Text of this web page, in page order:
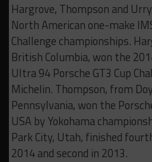
Hargrove, Thompson and
North American one-make
Challenge championships.
British Columbia, won the
Ultra 94 Porsche GT3 Cup
Michelin. Thompson, from
Pennsylvania, won the
USA by Yokohama
Park City, Utah, finished
2014 and second in 2013.